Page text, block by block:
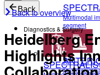
Multimodal
segment
Back
Diagnostics & Surgery
Back to overview
Heidelberg
Highlights